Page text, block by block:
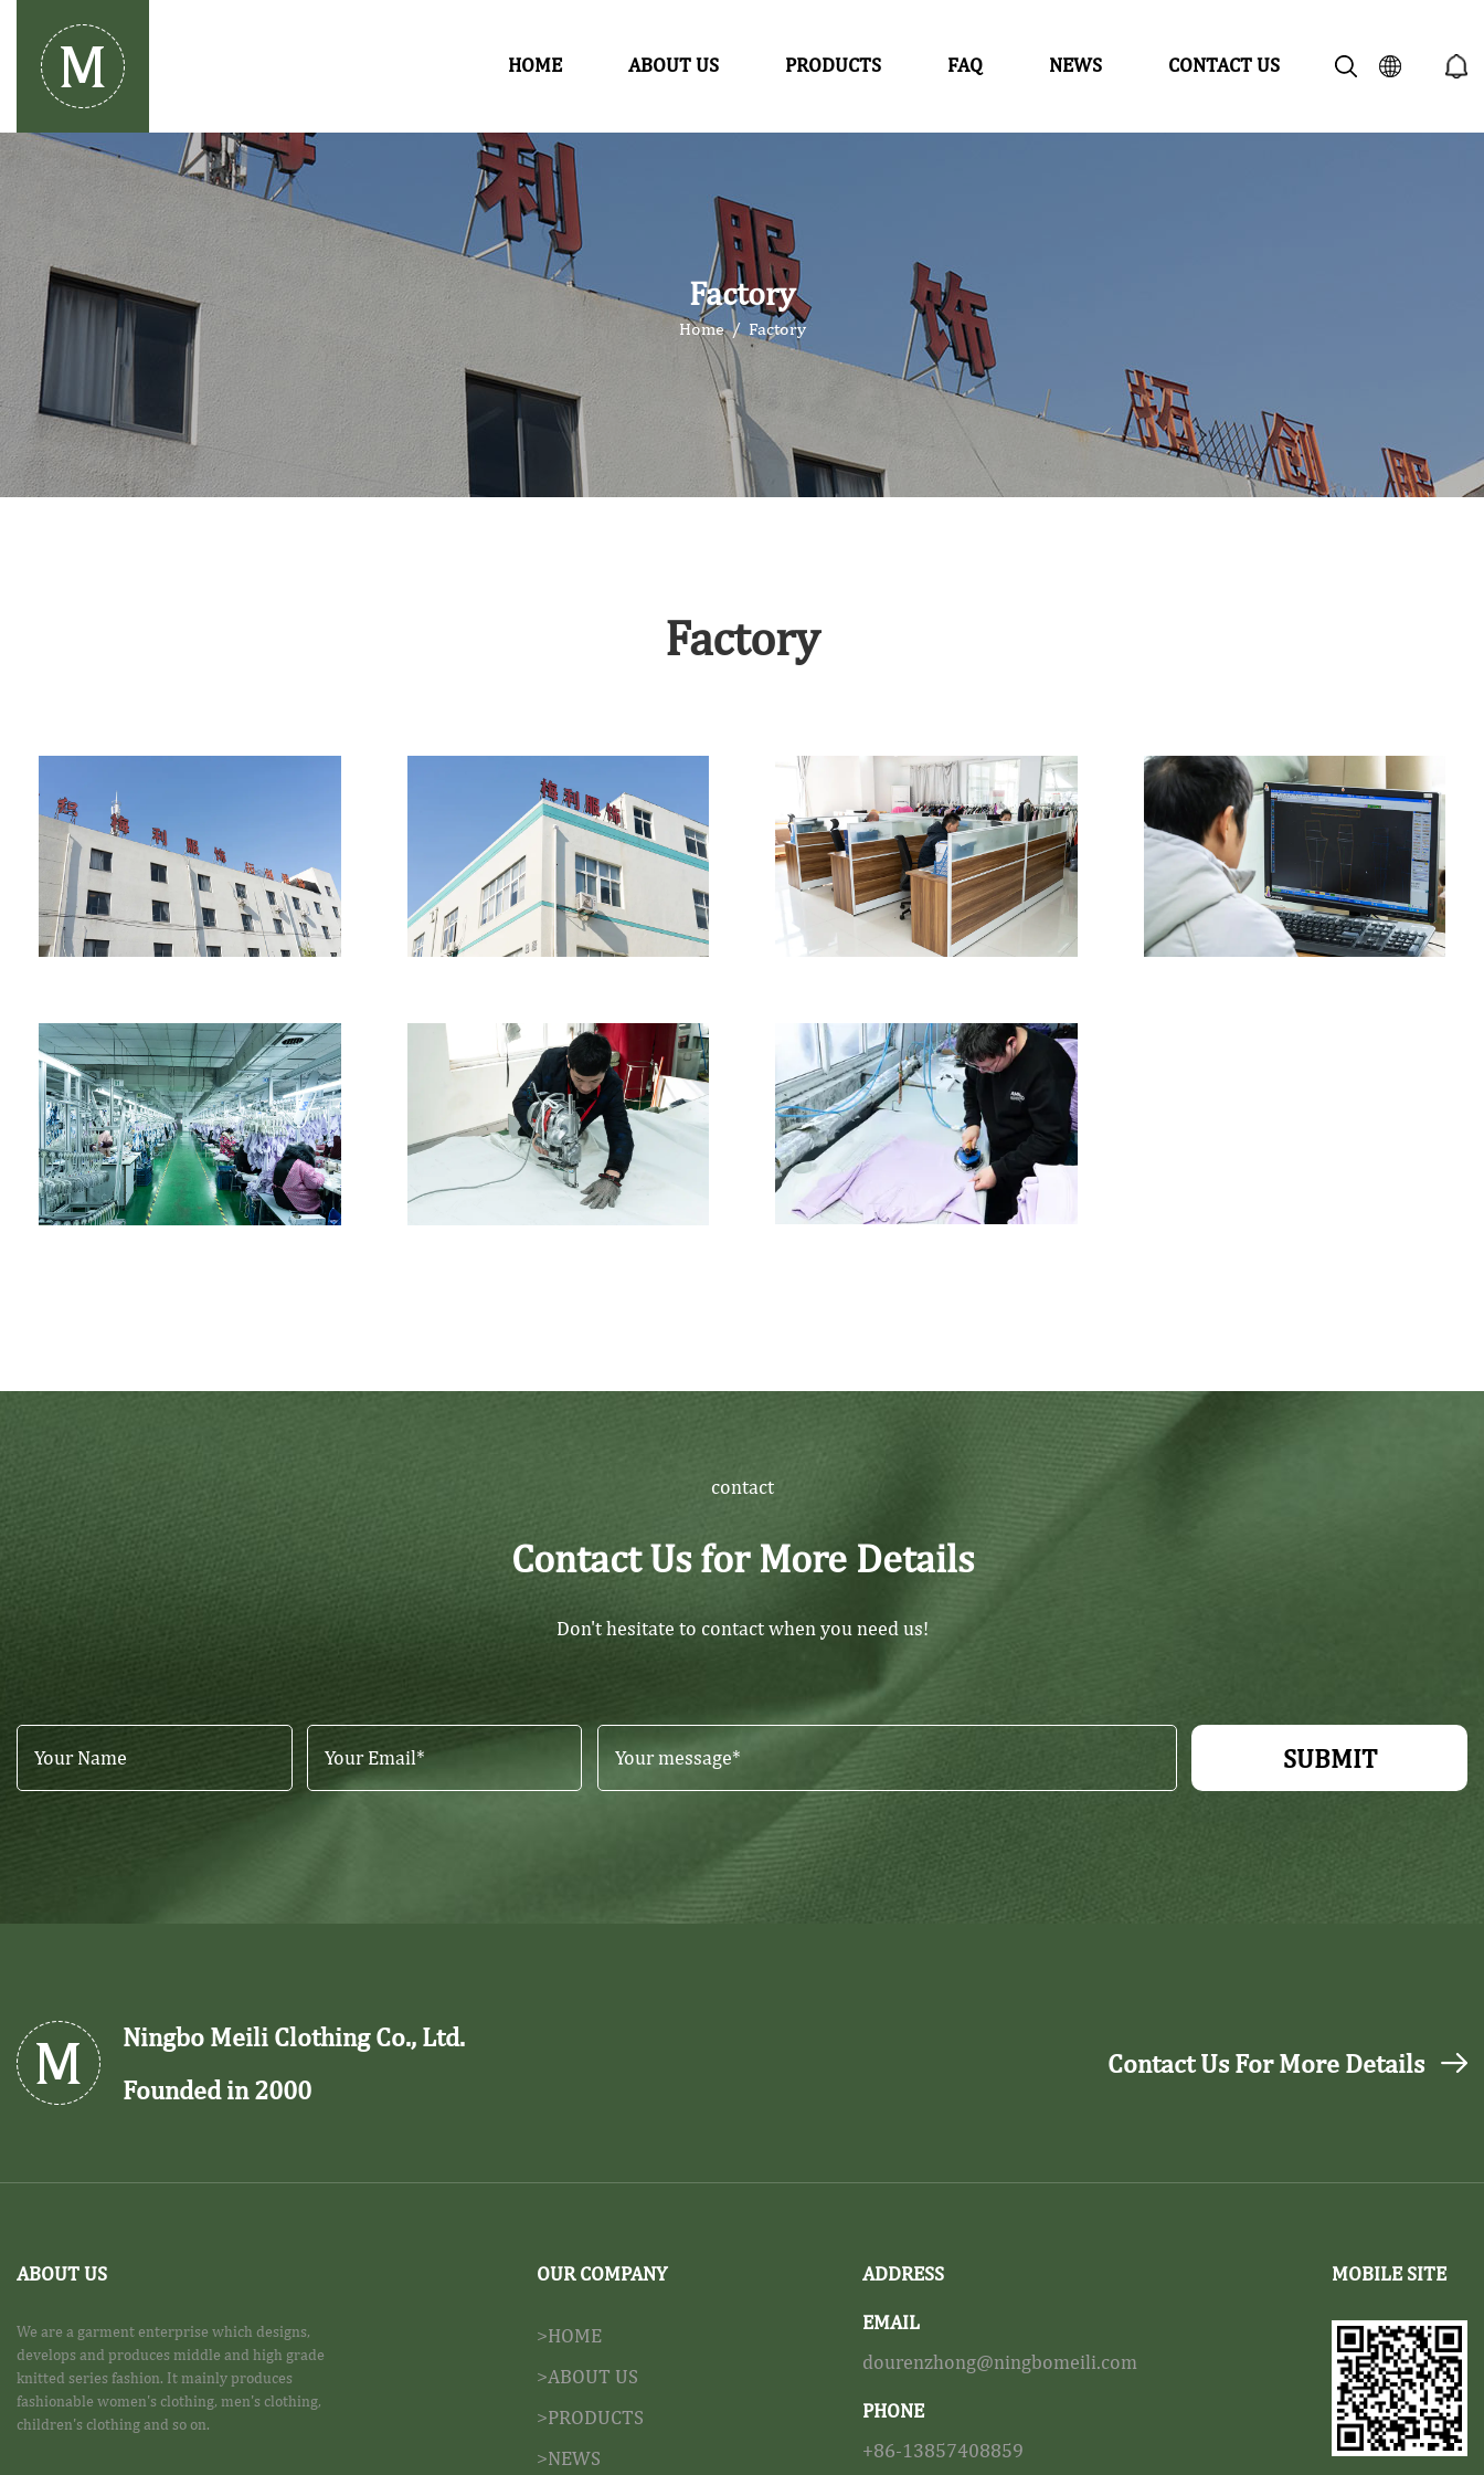
HOME ABOUT US PRODUCTS FAQ NEWS CONTACT US
Factory
Home/ Factory
Factory
contact
Contact Us for More Details
Don't hesitate to contact when you need us!
Ningbo Meili Clothing Co., Ltd.
Founded in 2000
Contact Us For More Details
ABOUT US
We are a garment enterprise which designs,
develops and produces middle and high grade
knitted series fashion. It mainly produces
fashionable women's clothing, men's clothing,
children's clothing and so on.
OUR COMPANY
>HOME
>ABOUT US
>PRODUCTS
>NEWS
ADDRESS
EMAIL
dourenzhong@ningbomeili.com
PHONE
+86-13857408859
MOBILE SITE